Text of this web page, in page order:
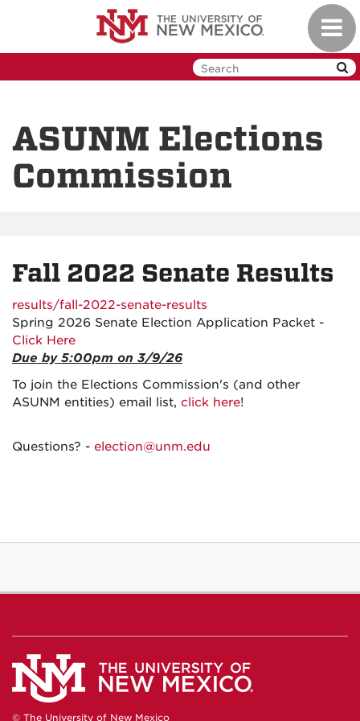
ASUNM Elections
Commission
Fall 2022 Senate Results
results/fall-2022-senate-results
Spring 2026 Senate Election Application Packet -
Click Here
Due by 5:00pm on 3/9/26
To join the Elections Commission's (and other
ASUNM entities) email list, click here!
Questions? - election@unm.edu
© The University of New Mexico